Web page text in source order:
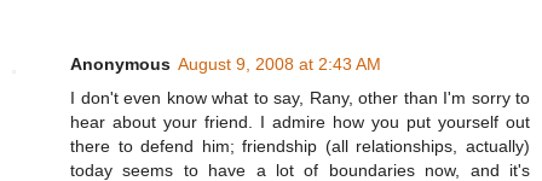
Anonymous August 9, 2008 at 2:43 AM
I don't even know what to say, Rany, other than I'm sorry to
hear about your friend. I admire how you put yourself out
there to defend him; friendship (all relationships, actually)
today seems to have a lot of boundaries now, and it's